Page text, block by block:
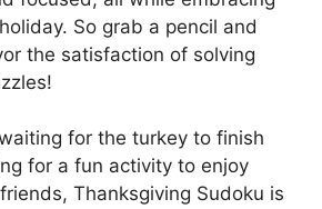
So grab a pencil and
the satisfaction of solving
for the turkey to finish
for a fun activity to enjoy
Thanksgiving Sudoku is